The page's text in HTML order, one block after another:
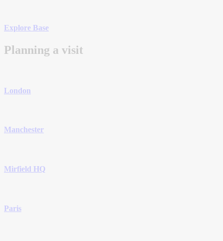
Explore Base
Planning a visit
London
Manchester
Mirfield HQ
Paris